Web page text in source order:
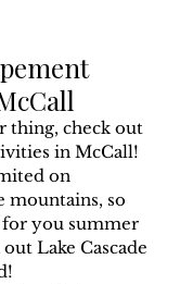
thing, check out
in McCall!
on
mountains, so
for you summer
Lake Cascade